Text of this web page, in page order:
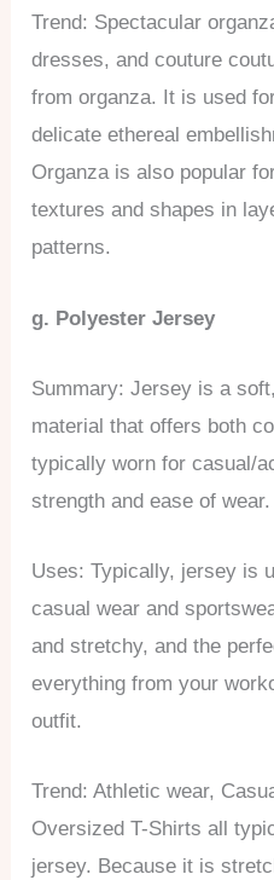
Trend: Spectacular
dresses, and couture
from organza. It is used
delicate ethereal
Organza is also popular
textures and shapes in
patterns.
g. Polyester Jersey
Summary: Jersey is a
material that offers both
typically worn for casual/
strength and ease of wear.
Uses: Typically, jersey is
casual wear and
and stretchy, and the
everything from your
outfit.
Trend: Athletic wear,
Oversized T-Shirts all
jersey. Because it is